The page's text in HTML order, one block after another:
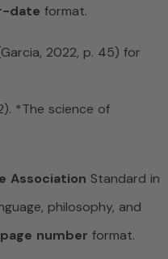
date format.
2022, p. 45) for
*The science of
Association Standard in
philosophy, and
number format.